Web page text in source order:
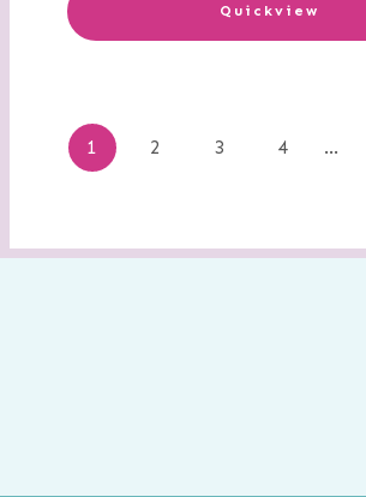
Quickview
Posts
1 2 3 4 …